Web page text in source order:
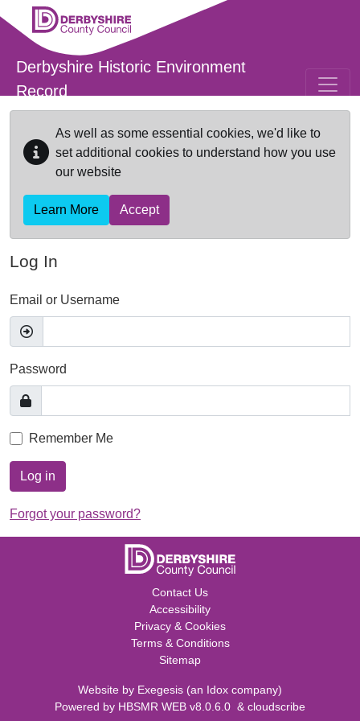
Skip to main content
Derbyshire Historic Environment
Record
As well as some essential cookies, we'd like to
set additional cookies to understand how you use
our website
Learn More Accept
Log In
Email or Username
Password
Remember Me
Log in
Forgot your password?
Contact Us
Accessibility
Privacy & Cookies
Terms & Conditions
Sitemap
Website by Exegesis (an Idox company)
Powered by HBSMR WEB v8.0.6.0 & cloudscribe